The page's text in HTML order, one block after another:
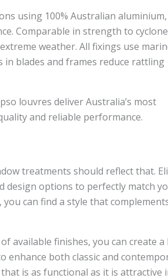
using 100% Australian aluminium,
Comparable in strength to cyclone
weather. All fixings use
blades and frames reduce rattling
louvres deliver Australia’s most
and reliable performance.
treatments should reflect that.
design options to perfectly match
can find a style that
available finishes, you can create a
enhance both classic and
is as functional as it is attractive